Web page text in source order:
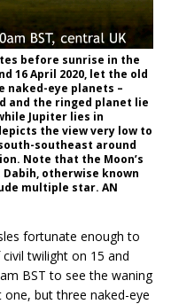
before sunrise in the
16 April 2020, let the old
naked-eye planets –
and the ringed planet lie
Jupiter lies in
the view very low to
southeast around
Note that the Moon’s
otherwise known
multiple star. AN
fortunate enough to
twilight on 15 and
BST to see the waning
but three naked-eye